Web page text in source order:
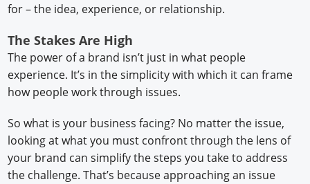
for – the idea, experience, or relationship.
The Stakes Are High
The power of a brand isn’t just in what people
experience. It’s in the simplicity with which it can frame
how people work through issues.
So what is your business facing? No matter the issue,
looking at what you must confront through the lens of
your brand can simplify the steps you take to address
the challenge. That’s because approaching an issue